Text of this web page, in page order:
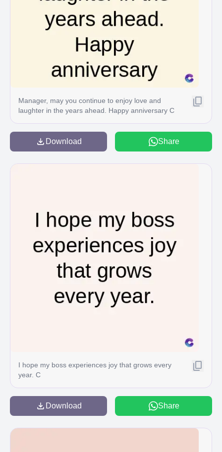
Manager, may you continue to enjoy love and
laughter in the years ahead. Happy anniversary C
Download Share
I hope my boss experiences joy that grows every
year. C
Download Share